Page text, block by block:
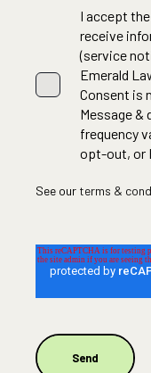
I accept
receive
(service
Emerald
Consent is
Message &
frequency
opt-out, or
See our terms &